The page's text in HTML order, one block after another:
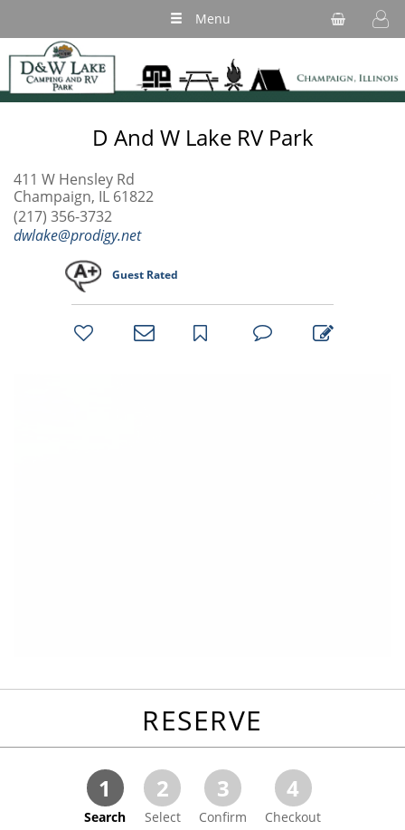
Menu
D And W Lake RV Park
411 W Hensley Rd
Champaign, IL 61822
(217) 356-3732
dwlake@prodigy.net
Guest Rated
bookmark
RESERVE
1
Search
2
Select
3
Confirm
4
Checkout